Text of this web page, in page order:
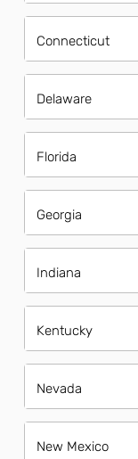
Connecticut
Delaware
Florida
Georgia
Indiana
Kentucky
Nevada
New Mexico